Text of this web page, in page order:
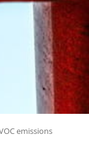
emissions